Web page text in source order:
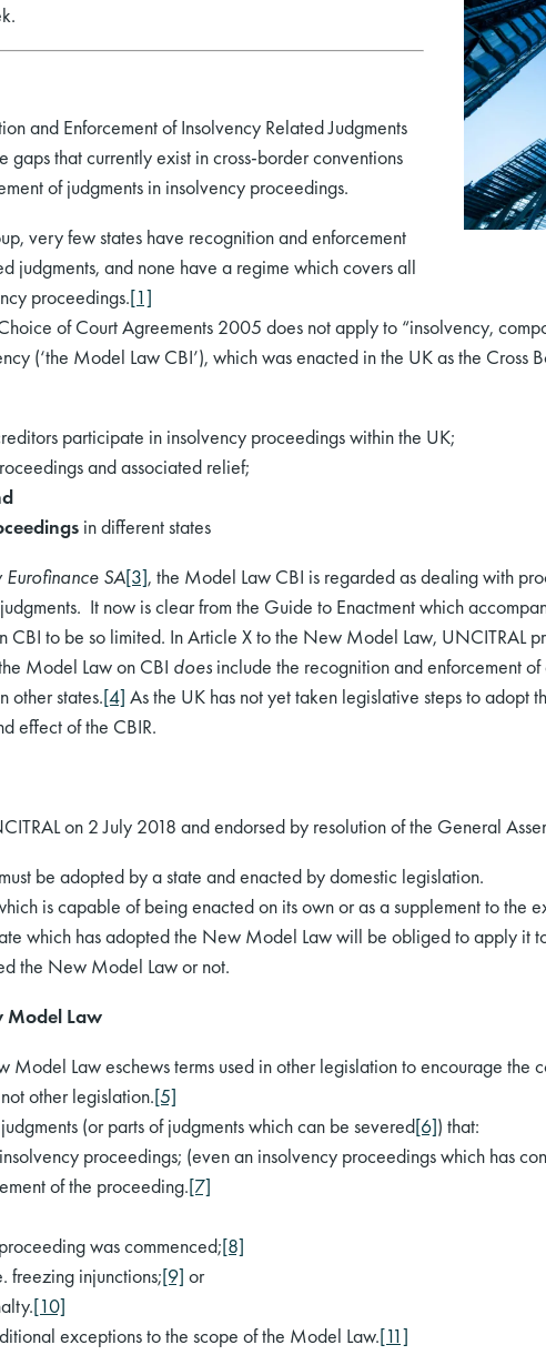
and Enforcement of Insolvency Related Judgments
that currently exist in cross-border conventions
of judgments in insolvency proceedings.
very few states have recognition and enforcement
judgments, and none have a regime which covers all
proceedings.[1]
of Court Agreements 2005 does not apply to “insolvency,
(‘the Model Law CBI’), which was enacted in the UK as the Cross
participate in insolvency proceedings within the UK;
and associated relief;
in different states
Eurofinance SA[3], the Model Law CBI is regarded as dealing with
It now is clear from the Guide to Enactment which
CBI to be so limited. In Article X to the New Model Law, UNCITRAL
Model Law on CBI does include the recognition and enforcement
other states.[4] As the UK has not yet taken legislative steps to adopt
effect of the CBIR.
on 2 July 2018 and endorsed by resolution of the General
be adopted by a state and enacted by domestic legislation.
is capable of being enacted on its own or as a supplement to the
which has adopted the New Model Law will be obliged to apply it
the New Model Law or not.
Model Law
Model Law eschews terms used in other legislation to encourage the
other legislation.[5]
(or parts of judgments which can be severed[6]) that:
proceedings; (even an insolvency proceedings which has
of the proceeding.[7]
was commenced;[8]
freezing injunctions;[9] or
[10]
exceptions to the scope of the Model Law.[11]